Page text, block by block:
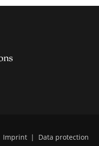
Imprint | Data protection